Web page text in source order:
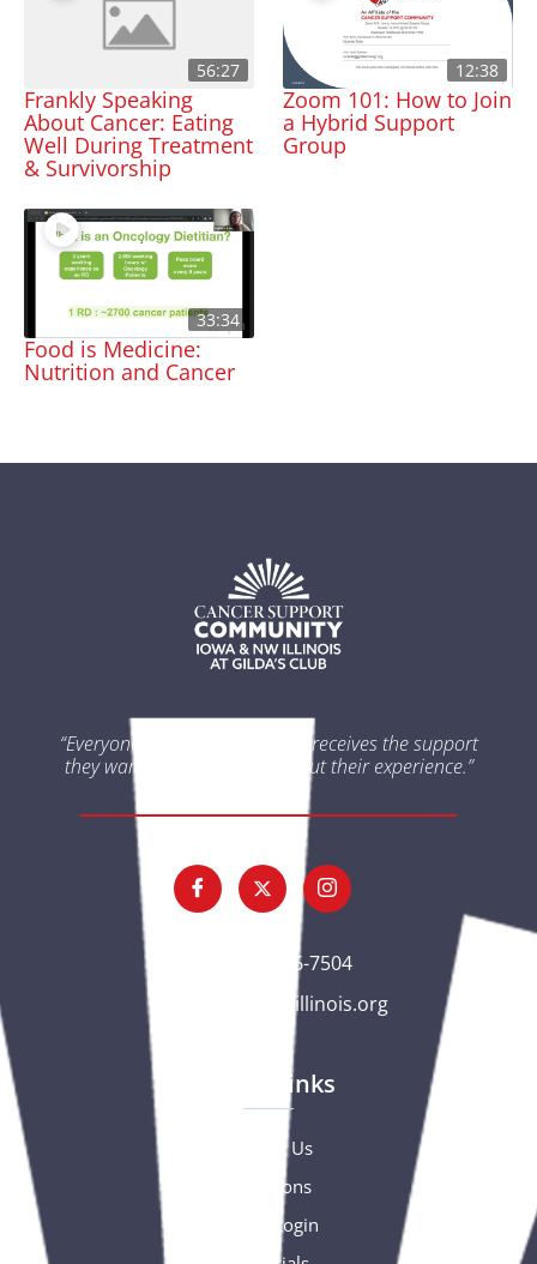
56:27
Frankly Speaking
About Cancer: Eating
Well During Treatment
& Survivorship
12:38
Zoom 101: How to Join
a Hybrid Support
Group
33:34
Food is Medicine:
Nutrition and Cancer
“Everyone impacted by cancer receives the support
they want and need throughout their experience.”
(563) 326-7504
gc@csciowaillinois.org
Quick Links
Contact Us
Donations
Portal Login